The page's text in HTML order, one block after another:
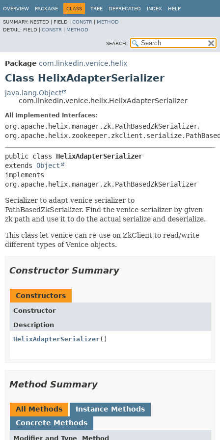
OVERVIEW PACKAGE CLASS TREE DEPRECATED INDEX HELP
SUMMARY: NESTED | FIELD | CONSTR
METHOD
DETAIL: FIELD | CONSTR METHOD
SEARCH:
Package com.linkedin.venice.helix
Class HelixAdapterSerializer
java.lang.Object
com.linkedin.venice.helix.HelixAdapterSerializer
All Implemented Interfaces:
org.apache.helix.manager.zk.PathBasedZkSerializer,
public class HelixAdapterSerializer
extends Object
implements
org.apache.helix.manager.zk.PathBasedZkSerializer
Serializer to adapt venice serializer to
PathBasedZkSerializer. Find the venice serializer by given
zk path and use it to do the actual serialize and deserialize.
This class let venice can re-use on ZkClient to read/write
different types of Venice objects.
Constructor Summary
Constructors
Constructor
Description
HelixAdapterSerializer()
Method Summary
All Methods
Instance Methods
Concrete Methods
Modifier and Type Method